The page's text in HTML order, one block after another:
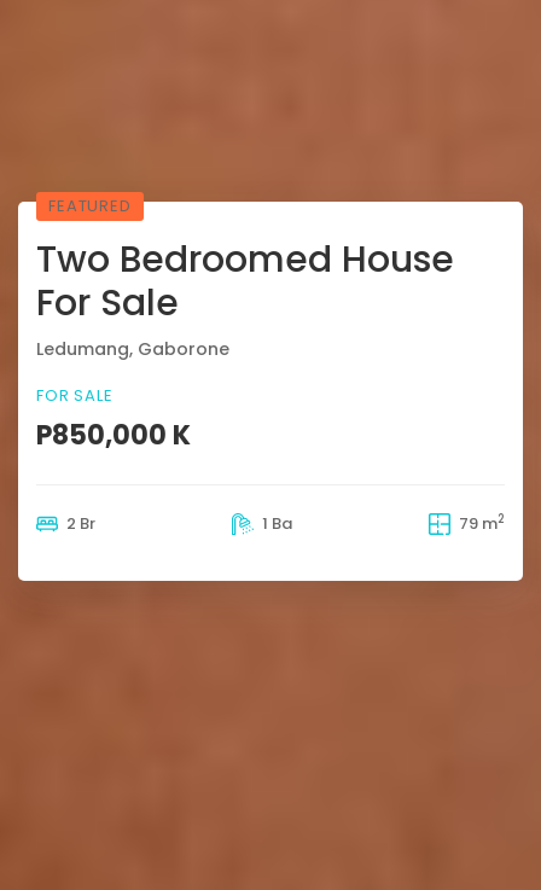
FEATURED
Two Bedroomed House
For Sale
Ledumang, Gaborone
FOR SALE
P850,000 K
2 Br 1 Ba 79 m2